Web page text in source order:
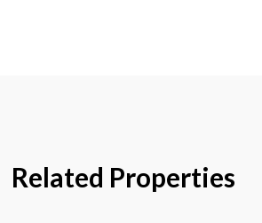
Related Properties